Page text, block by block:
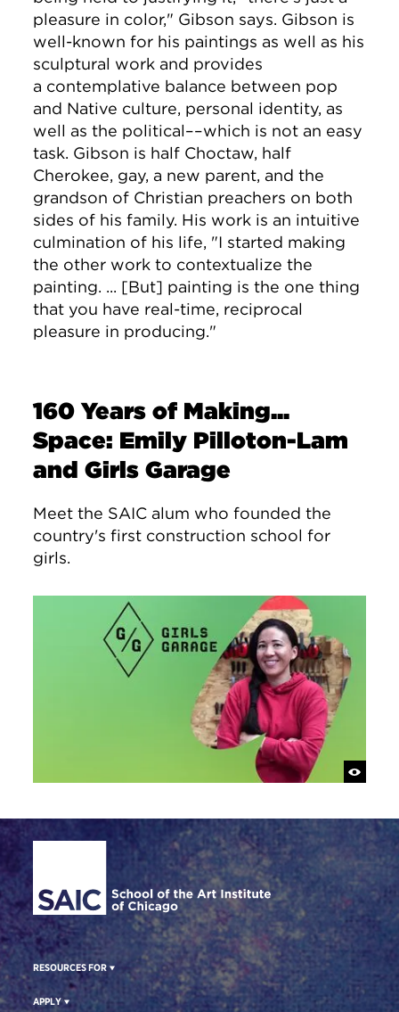
pleasure in color," Gibson says. Gibson is
well-known for his paintings as well as his
sculptural work and provides
a contemplative balance between pop
and Native culture, personal identity, as
well as the political––which is not an easy
task. Gibson is half Choctaw, half
Cherokee, gay, a new parent, and the
grandson of Christian preachers on both
sides of his family. His work is an intuitive
culmination of his life, "I started making
the other work to contextualize the
painting. ... [But] painting is the one thing
that you have real-time, reciprocal
pleasure in producing."
160 Years of Making...
Space: Emily Pilloton-Lam
and Girls Garage
Meet the SAIC alum who founded the
country's first construction school for
girls.
Site Footer
RESOURCES FOR
APPLY